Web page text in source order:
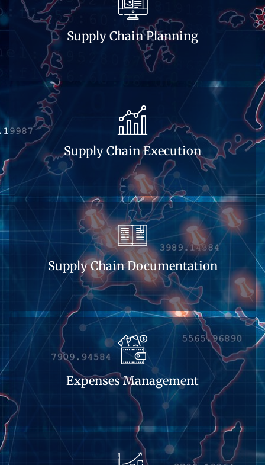
Supply Chain Planning
Supply Chain Execution
Supply Chain Documentation
Expenses Management